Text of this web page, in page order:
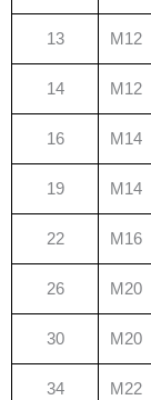
13 M12
14 M12
16 M14
19 M14
22 M16
26 M20
30 M20
34 M22